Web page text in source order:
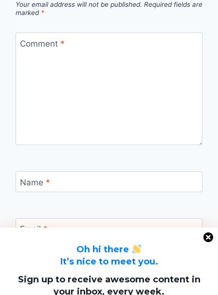
Oh hi there
It’s nice to meet you.
Sign up to receive awesome content in
your inbox, every week.
Your email address will not be published. Required fields are
marked *
Comment *
Name *
Email *
Website